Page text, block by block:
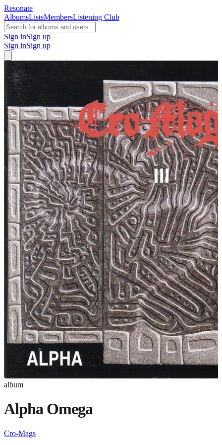
Resonate
AlbumsListsMembersListening Club
Sign inSign up
Sign inSign up
album
Alpha Omega
Cro-Mags